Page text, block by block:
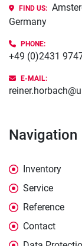
FIND US:
Germany
PHONE:
+49 (0)2431
E-MAIL:
Navigation
Inventory
Service
Reference
Contact